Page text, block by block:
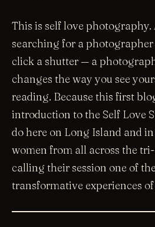
This is self love photography.
searching for a
click a shutter — a
changes the way you see
reading. Because this first
introduction to the Self Love
do here on Long Island and
women from all across the
calling their session one of
transformative experiences